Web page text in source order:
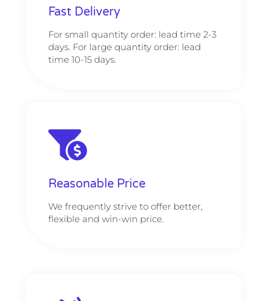
Fast Delivery
For small quantity order: lead time 2-3
days. For large quantity order: lead
time 10-15 days.
Reasonable Price
We frequently strive to offer better,
flexible and win-win price.